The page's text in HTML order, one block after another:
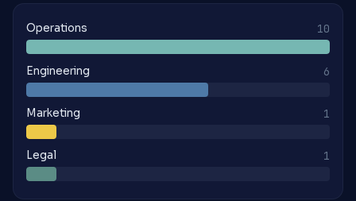
Operations 10
Engineering 6
Marketing 1
Legal 1